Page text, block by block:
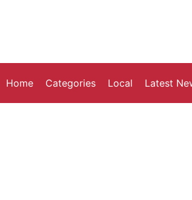
Home Categories Local Latest